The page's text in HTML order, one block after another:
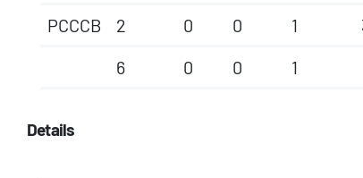
PCCCB
2 0 0 1
6
0 0 1
Details